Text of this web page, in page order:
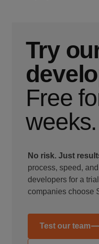
Try
Free
weeks.
No risk. Just
process, speed,
developers for a
companies choose
Test our team